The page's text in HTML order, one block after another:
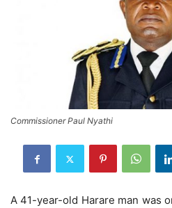
Commissioner Paul Nyathi
A 41-year-old Harare man was